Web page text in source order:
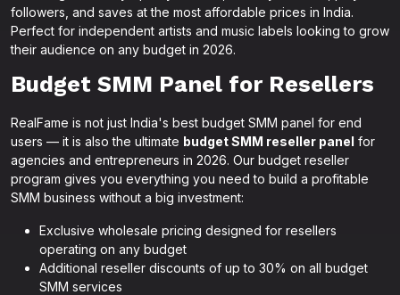
followers, and saves at the most affordable prices in India.
Perfect for independent artists and music labels looking to grow
their audience on any budget in 2026.
Budget SMM Panel for Resellers
RealFame is not just India's best budget SMM panel for end
users — it is also the ultimate budget SMM reseller panel for
agencies and entrepreneurs in 2026. Our budget reseller
program gives you everything you need to build a profitable
SMM business without a big investment:
Exclusive wholesale pricing designed for resellers
operating on any budget
Additional reseller discounts of up to 30% on all budget
SMM services